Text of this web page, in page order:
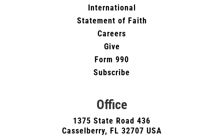
International
Statement of Faith
Careers
Give
Form 990
Subscribe
Office
1375 State Road 436
Casselberry, FL 32707 USA